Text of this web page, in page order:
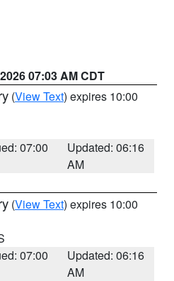
07:03 AM CDT
(View Text) expires 10:00
07:00
Updated: 06:16
AM
(View Text) expires 10:00
07:00
Updated: 06:16
AM